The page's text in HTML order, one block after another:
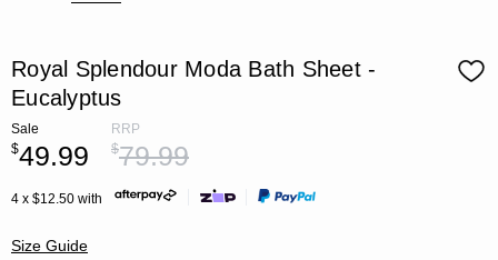
Royal Splendour Moda Bath Sheet -
Eucalyptus
Sale
$49.99
RRP
$79.99
4 x $12.50 with
Size Guide